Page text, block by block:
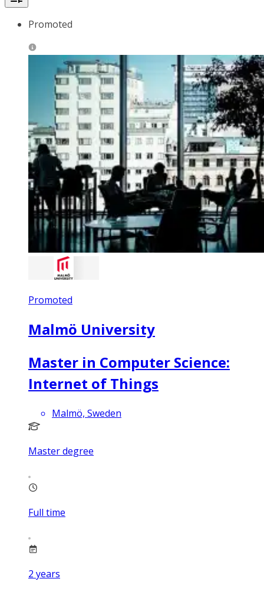
Promoted
Promoted
Malmö University
Master in Computer Science:
Internet of Things
Malmö, Sweden
Master degree
Full time
2 years